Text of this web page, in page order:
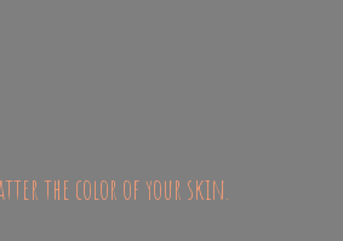
the color ofyour skin.